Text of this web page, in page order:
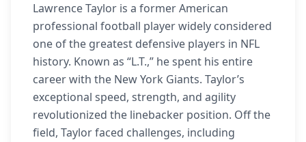
Lawrence Taylor is a former American
professional football player widely considered
one of the greatest defensive players in NFL
history. Known as “L.T.,” he spent his entire
career with the New York Giants. Taylor’s
exceptional speed, strength, and agility
revolutionized the linebacker position. Off the
field, Taylor faced challenges, including